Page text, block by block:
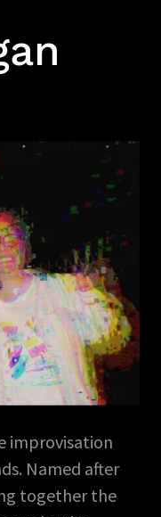
improvisation
Named after
together the